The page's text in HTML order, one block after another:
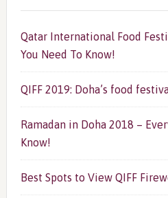
Qatar International Food
You Need To Know!
QIFF 2019: Doha’s food
Ramadan in Doha 2018 –
Know!
Best Spots to View QIFF